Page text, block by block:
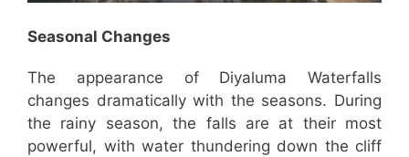
Seasonal Changes
The appearance of Diyaluma Waterfalls
changes dramatically with the seasons. During
the rainy season, the falls are at their most
powerful, with water thundering down the cliff